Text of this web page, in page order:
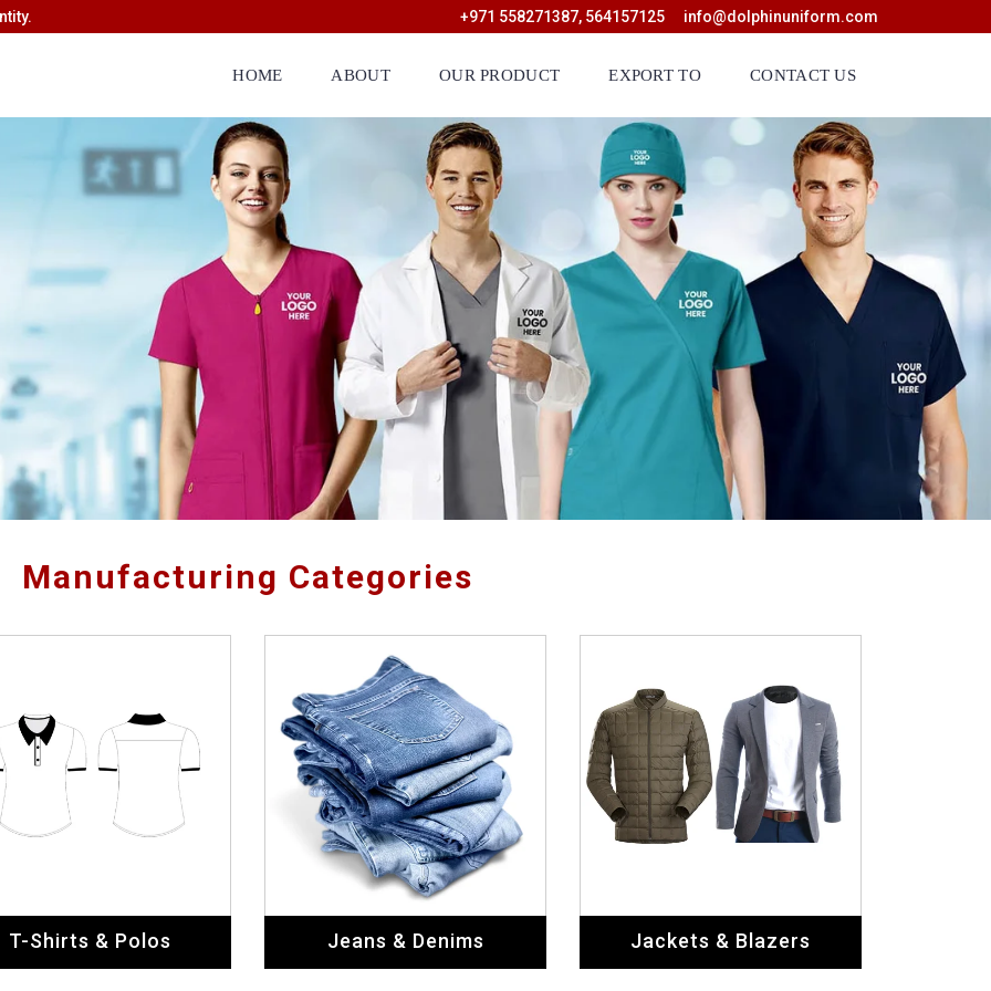
+971 558271387, 564157125 info@dolphinuniform.com
HOME ABOUT OUR PRODUCT EXPORT TO CONTACT US
Manufacturing Categories
T-Shirts & Polos Jeans & Denims Jackets & Blazers